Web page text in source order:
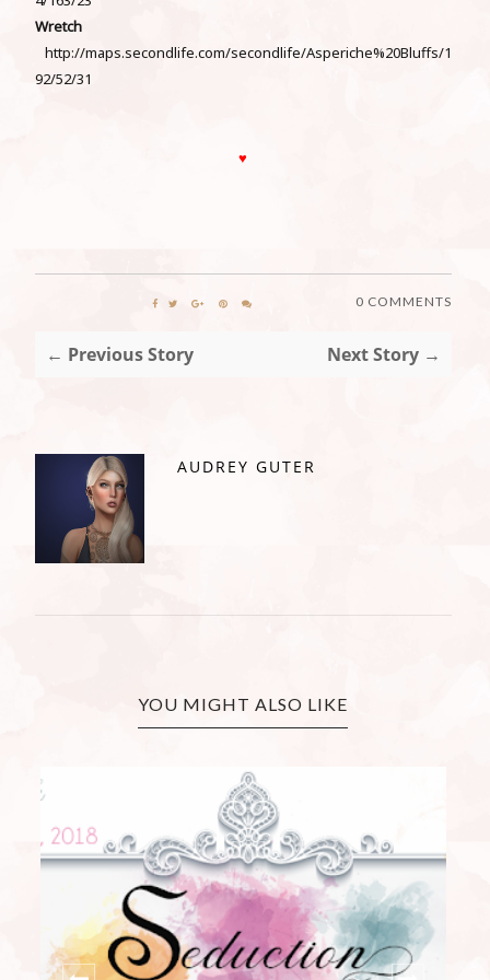
Wretch
http://maps.secondlife.com/secondlife/Asperiche%20Bluffs/1
92/52/31
♥
0 COMMENTS
← Previous Story Next Story →
AUDREY GUTER
YOU MIGHT ALSO LIKE